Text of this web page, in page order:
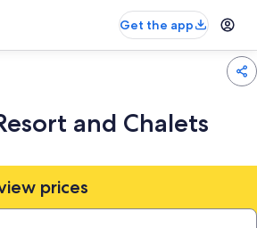
Get the app
and Chalets
prices